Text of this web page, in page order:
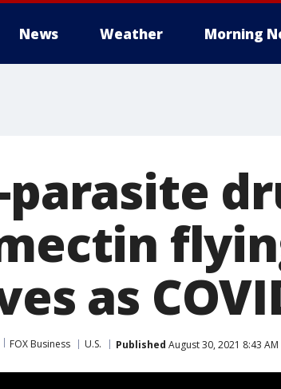
News Weather Morning
as
FOX Business U.S. Published August 30, 2021 8:43 AM